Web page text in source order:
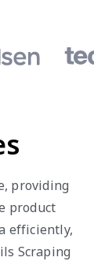
providing
product
efficiently,
Scraping